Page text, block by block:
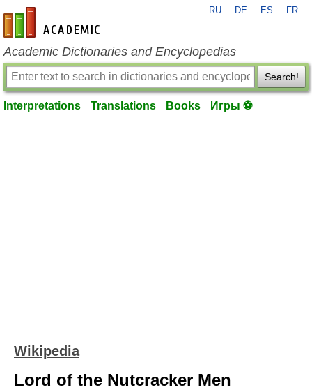
en-academic.com
RU DE ES FR
Academic Dictionaries and Encyclopedias
Search!
Interpretations Translations Books Игры ⚽
Wikipedia
Lord of the Nutcracker Men